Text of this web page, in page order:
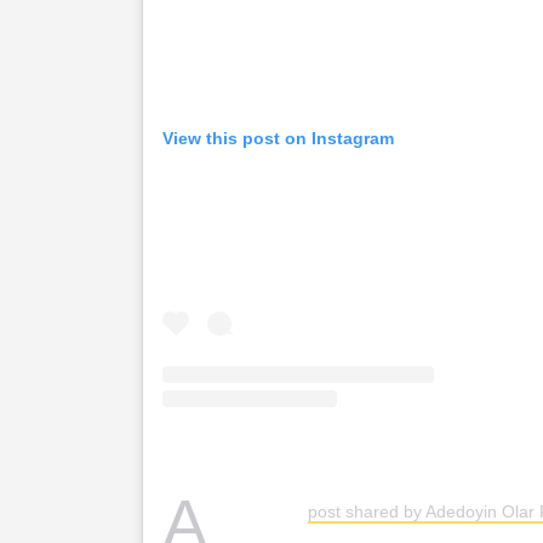
View this post on Instagram
A post shared by Adedoyin Olar